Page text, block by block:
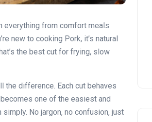
everything from comfort meals
new to cooking Pork, it’s natural
the best cut for frying, slow
the difference. Each cut behaves
becomes one of the easiest and
No jargon, no confusion, just